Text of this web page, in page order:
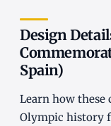
Design
Spain)
Learn how
Olympic history